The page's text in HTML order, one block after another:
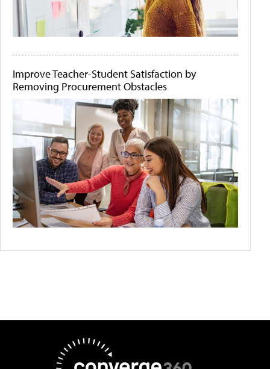
Improve Teacher-Student Satisfaction by
Removing Procurement Obstacles